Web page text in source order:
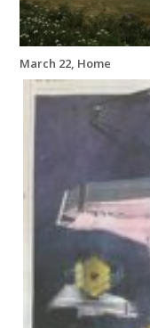
March 22, Home